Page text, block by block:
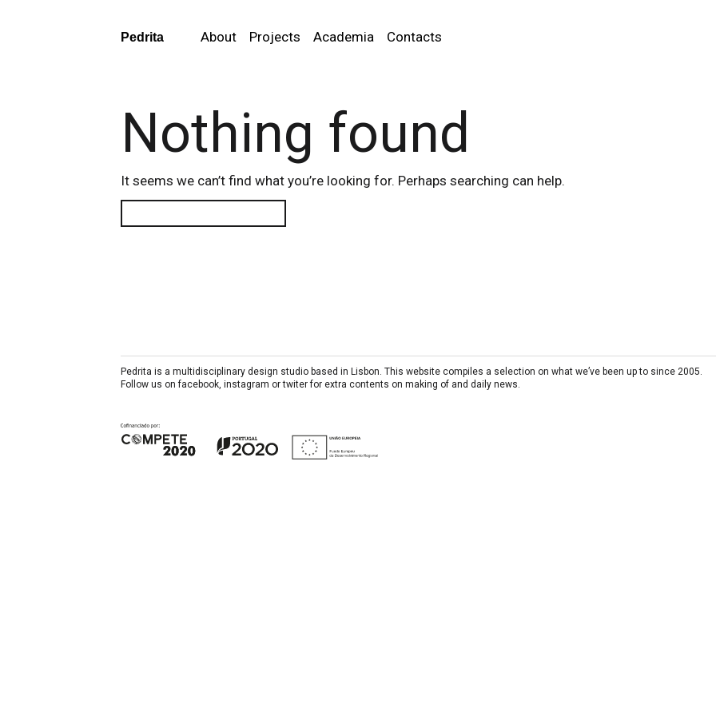
Pedrita About Projects Academia Contacts
Nothing found
It seems we can’t find what you’re looking for. Perhaps searching can help.
Pedrita is a multidisciplinary design studio based in Lisbon. This website compiles a selection on what we’ve been up to since 2005.
Follow us on facebook, instagram or twiter for extra contents on making of and daily news.